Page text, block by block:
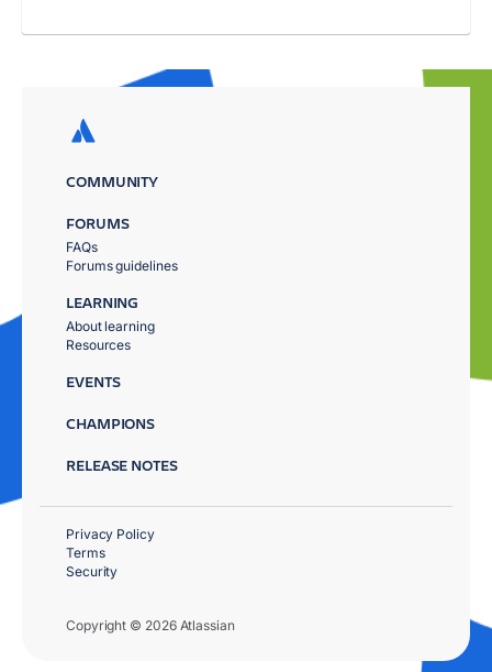
COMMUNITY
FORUMS
FAQs
Forums guidelines
LEARNING
About learning
Resources
EVENTS
CHAMPIONS
RELEASE NOTES
Copyright © 2026 Atlassian
Privacy Policy
Terms
Security